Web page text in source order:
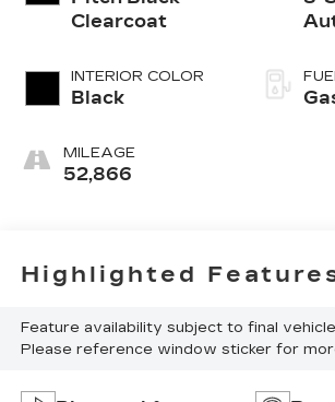
Clearcoat
INTERIOR COLOR
Black
MILEAGE
52,866
Highlighted
Feature availability subject to final
Please reference window sticker for